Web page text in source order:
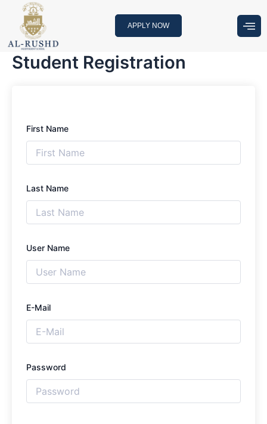
content
APPLY NOW
Student Registration
First Name
Last Name
User Name
E-Mail
Password